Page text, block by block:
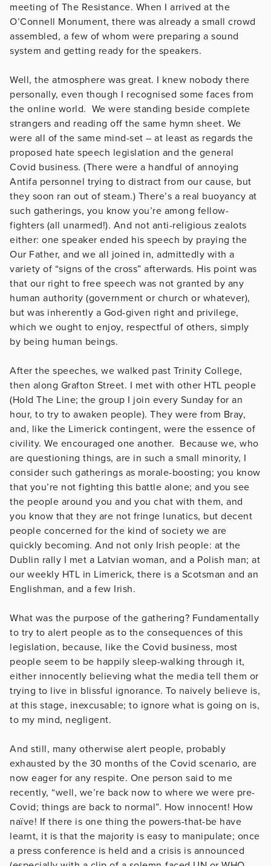
meeting of The Resistance. When I arrived at the
O’Connell Monument, there was already a small crowd
assembled, a few of whom were preparing a sound
system and getting ready for the speakers.
Well, the atmosphere was great. I knew nobody there
personally, even though I recognised some faces from
the online world. We were standing beside complete
strangers and reading off the same hymn sheet. We
were all of the same mind-set – at least as regards the
proposed hate speech legislation and the general
Covid business. (There were a handful of annoying
Antifa personnel trying to distract from our cause, but
they soon ran out of steam.) There’s a real buoyancy at
such gatherings, you know you’re among fellow-
fighters (all unarmed!). And not anti-religious zealots
either: one speaker ended his speech by praying the
Our Father, and we all joined in, admittedly with a
variety of “signs of the cross” afterwards. His point was
that our right to free speech was not granted by any
human authority (government or church or whatever),
but was inherently a God-given right and privilege,
which we ought to enjoy, respectful of others, simply
by being human beings.
After the speeches, we walked past Trinity College,
then along Grafton Street. I met with other HTL people
(Hold The Line; the group I join every Sunday for an
hour, to try to awaken people). They were from Bray,
and, like the Limerick contingent, were the essence of
civility. We encouraged one another. Because we, who
are questioning things, are in such a small minority, I
consider such gatherings as morale-boosting; you know
that you’re not fighting this battle alone; and you see
the people around you and you chat with them, and
you know that they are not fringe lunatics, but decent
people concerned for the kind of society we are
quickly becoming. And not only Irish people: at the
Dublin rally I met a Latvian woman, and a Polish man; at
our weekly HTL in Limerick, there is a Scotsman and an
Englishman, and a few Irish.
What was the purpose of the gathering? Fundamentally
to try to alert people as to the consequences of this
legislation, because, like the Covid business, most
people seem to be happily sleep-walking through it,
either innocently believing what the media tell them or
trying to live in blissful ignorance. To naively believe is,
at this stage, inexcusable; to ignore what is going on is,
to my mind, negligent.
And still, many otherwise alert people, probably
exhausted by the 30 months of the Covid scenario, are
now eager for any respite. One person said to me
recently, “well, we’re back now to where we were pre-
Covid; things are back to normal”. How innocent! How
naïve! If there is one thing the powers-that-be have
learnt, it is that the majority is easy to manipulate; once
a press conference is held and a crisis is announced